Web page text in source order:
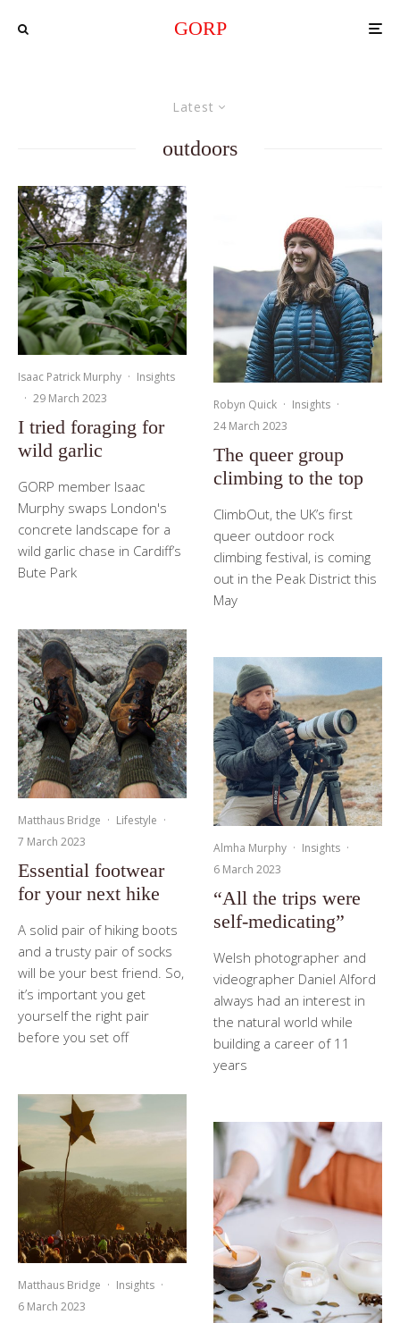
GORP
Latest
outdoors
Isaac Patrick Murphy · Insights
· 29 March 2023
I tried foraging for
wild garlic
GORP member Isaac
Murphy swaps London's
concrete landscape for a
wild garlic chase in Cardiff’s
Bute Park
Matthaus Bridge · Lifestyle ·
7 March 2023
Essential footwear
for your next hike
A solid pair of hiking boots
and a trusty pair of socks
will be your best friend. So,
it’s important you get
yourself the right pair
before you set off
Matthaus Bridge · Insights ·
6 March 2023
Robyn Quick · Insights ·
24 March 2023
The queer group
climbing to the top
ClimbOut, the UK’s first
queer outdoor rock
climbing festival, is coming
out in the Peak District this
May
Almha Murphy · Insights ·
6 March 2023
“All the trips were
self-medicating”
Welsh photographer and
videographer Daniel Alford
always had an interest in
the natural world while
building a career of 11
years